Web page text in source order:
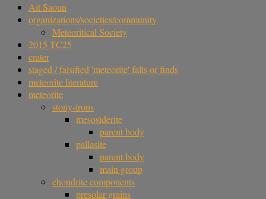
Ait Saoun
organizations/societies/community
Meteoritical Society
2015 TC25
crater
staged / falsified 'meteorite' falls or finds
meteorite literature
meteorite
stony-irons
mesosiderite
parent body
pallasite
parent body
main group
chondrite components
presolar grains